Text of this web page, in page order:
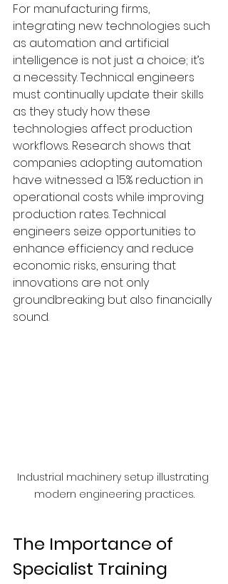
For manufacturing firms,
integrating new technologies such
as automation and artificial
intelligence is not just a choice; it’s
a necessity. Technical engineers
must continually update their skills
as they study how these
technologies affect production
workflows. Research shows that
companies adopting automation
have witnessed a 15% reduction in
operational costs while improving
production rates. Technical
engineers seize opportunities to
enhance efficiency and reduce
economic risks, ensuring that
innovations are not only
groundbreaking but also financially
sound.
Industrial machinery setup illustrating
modern engineering practices.
The Importance of
Specialist Training